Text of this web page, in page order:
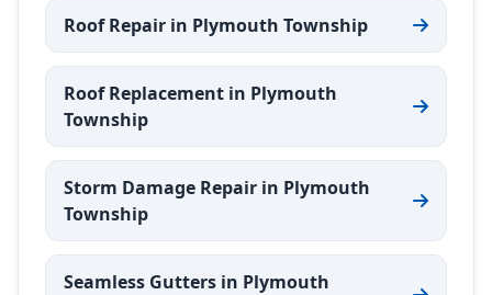
Roof Repair in Plymouth Township
Roof Replacement in Plymouth
Township
Storm Damage Repair in Plymouth
Township
Seamless Gutters in Plymouth